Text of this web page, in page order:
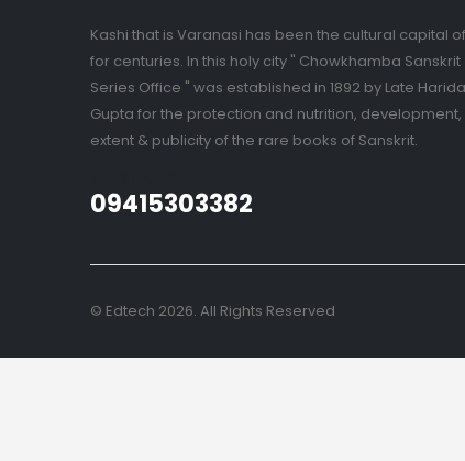
Kashi that is Varanasi has been the cultural capital
for centuries. In this holy city " Chowkhamba Sanskrit
Series Office " was established in 1892 by Late
Gupta for the protection and nutrition, development,
extent & publicity of the rare books of Sanskrit.
09415303382
© Edtech 2026. All Rights Reserved